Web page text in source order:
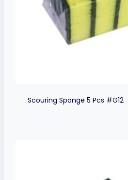
Scouring Sponge 5 Pcs #G12